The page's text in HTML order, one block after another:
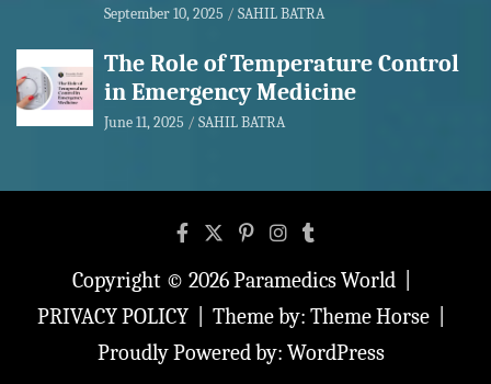
September 10, 2025 SAHIL BATRA
The Role of Temperature Control
in Emergency Medicine
June 11, 2025 SAHIL BATRA
Copyright © 2026Paramedics World
PRIVACY POLICY
Theme by: Theme Horse
Proudly Powered by: WordPress